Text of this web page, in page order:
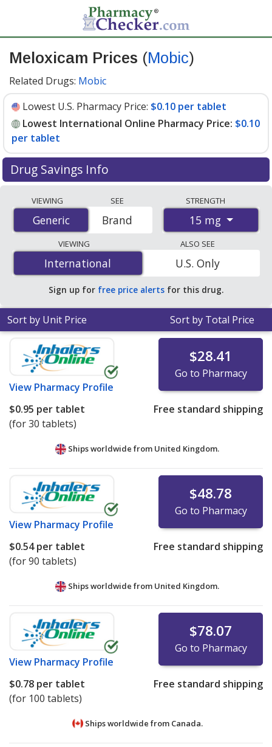
Meloxicam Prices (Mobic)
Related Drugs: Mobic
Lowest U.S. Pharmacy Price: $0.10 per tablet
Lowest International Online Pharmacy Price: $0.10
per tablet
Drug Savings Info
international online pharmacies, U.S. mail-order
pharmacies, and discount coupon programs. The
lowest available price for Meloxicam (Mobic) 15 mg is
$0.10 per tabletfor 90 tablets at PharmacyChecker-
accredited online pharmacies. You save 72% off the
average U.S. pharmacy retail price of $0.36 per tablet
for 90 tablets.
VIEWING
Generic
Generic
SEE
Brand
STRENGTH
15 mg
VIEWING
International
International
ALSO SEE
U.S. Only
Sign up for free price alerts for this drug.
Sort by Unit Price Sort by Total Price
View Pharmacy Profile
$28.41
Go to Pharmacy
$0.95 per tablet
(for 30 tablets)
Free standard shipping
Ships worldwide from United Kingdom.
View Pharmacy Profile
$48.78
Go to Pharmacy
$0.54per tablet
(for 90 tablets)
Free standard shipping
Ships worldwide from United Kingdom.
View Pharmacy Profile
$78.07
Go to Pharmacy
$0.78 per tablet
(for 100 tablets)
Free standard shipping
Ships worldwide from Canada.